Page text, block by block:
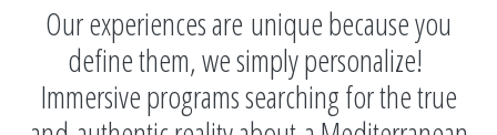
Our experiences are unique because you
define them, we simply personalize!
Immersive programs searching for the true